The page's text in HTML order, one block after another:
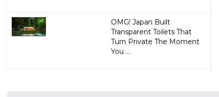
OMG! Japan Built
Transparent Toilets That
Turn Private The Moment
You ...